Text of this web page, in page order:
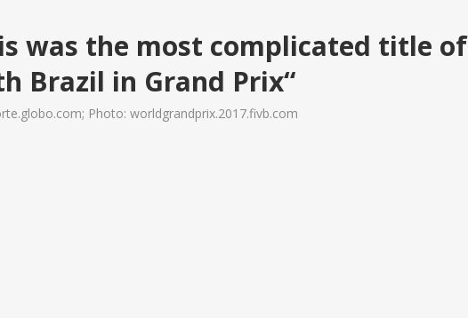
was the most complicated title of
Brazil in Grand Prix“
Photo: worldgrandprix.2017.fivb.com